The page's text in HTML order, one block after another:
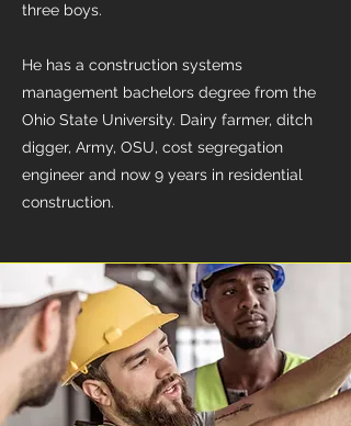
three boys.
He has a construction systems
management bachelors degree from the
Ohio State University. Dairy farmer, ditch
digger, Army, OSU, cost segregation
engineer and now 9 years in residential
construction.